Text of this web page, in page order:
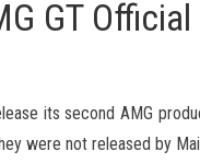
GT
its second AMG
were not released by